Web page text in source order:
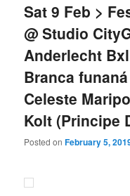
Sat 9 Feb >
@ Studio
Anderlecht
Branca
Celeste
Kolt (Principe
Posted onFebruary 5,